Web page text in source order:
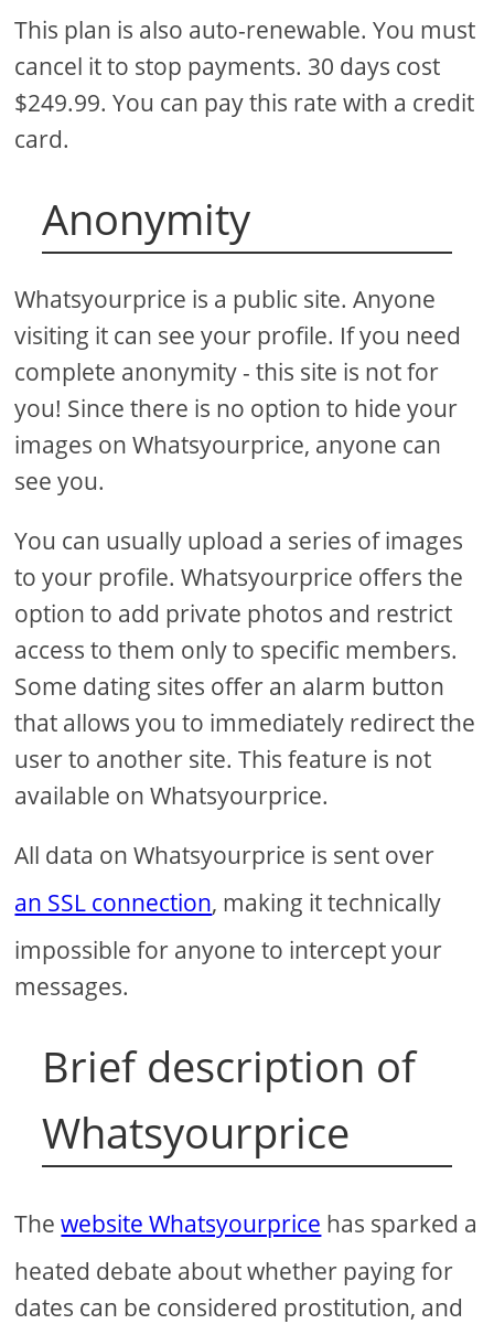
This plan is also auto-renewable. You must
cancel it to stop payments. 30 days cost
$249.99. You can pay this rate with a credit
card.
Anonymity
Whatsyourprice is a public site. Anyone
visiting it can see your profile. If you need
complete anonymity - this site is not for
you! Since there is no option to hide your
images on Whatsyourprice, anyone can
see you.
You can usually upload a series of images
to your profile. Whatsyourprice offers the
option to add private photos and restrict
access to them only to specific members.
Some dating sites offer an alarm button
that allows you to immediately redirect the
user to another site. This feature is not
available on Whatsyourprice.
All data on Whatsyourprice is sent over
an SSL connection, making it technically
impossible for anyone to intercept your
messages.
Brief description of
Whatsyourprice
Thewebsite Whatsyourprice has sparked a
heated debate about whether paying for
dates can be considered prostitution, and